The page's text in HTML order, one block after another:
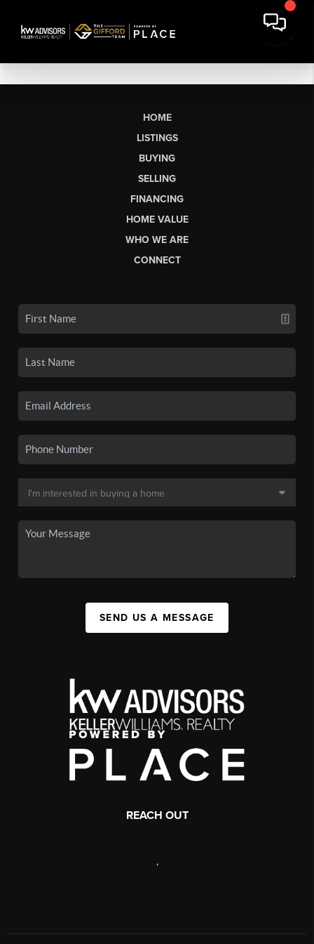
HOME
LISTINGS
BUYING
SELLING
FINANCING
HOME VALUE
WHO WE ARE
CONNECT
SEND US A MESSAGE
REACH OUT
,